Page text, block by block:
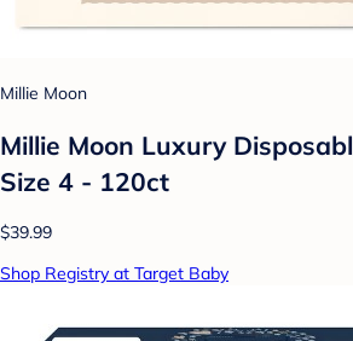
Millie Moon
Millie Moon Luxury
Size 4 - 120ct
$39.99
Shop Registry at Target Baby